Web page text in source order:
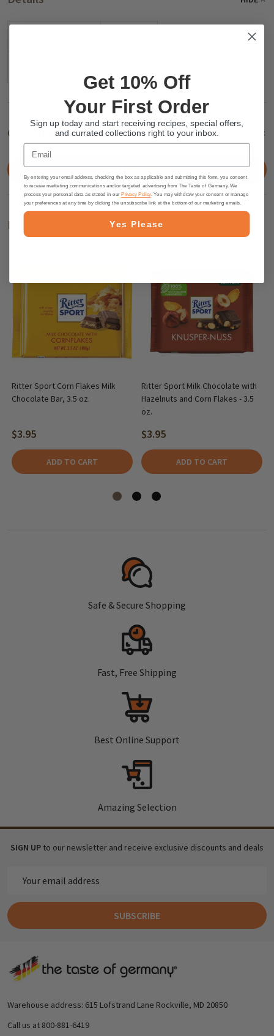
Customer Reviews
WRITE A REVIEW
Related Products
Ritter Sport Corn Flakes Milk
Chocolate Bar, 3.5 oz.
$3.95
ADD TO CART
Ritter Sport Milk Chocolate with
Hazelnuts and Corn Flakes - 3.5
oz.
$3.95
ADD TO CART
Safe & Secure Shopping
Fast, Free Shipping
Best Online Support
Amazing Selection
SIGN UP to our newsletter and receive exclusive discounts and deals
Address
SUBSCRIBE
Footer
Warehouse address: 615 Lofstrand Lane Rockville, MD 20850
Call us at 800-881-6419
Get 10% Off
Your First Order
Sign up today and start receiving recipes, special offers,
and currated collections right to your inbox.
Email
By entering your email address, checking the box as applicable and submitting this form, you consent
to receive marketing communications and/or targeted advertising from The Taste of Germany. We
process your personal data as stated in ourPrivacy Policy. You may withdraw your consent or manage
your preferences at any time by clicking the unsubscribe link at the bottom of our marketing emails.
Yes Please